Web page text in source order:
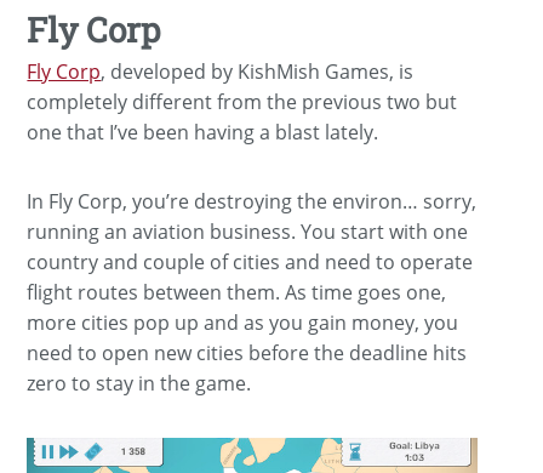
Fly Corp
Fly Corp, developed by KishMish Games, is
completely different from the previous two but
one that I’ve been having a blast lately.
In Fly Corp, you’re destroying the environ… sorry,
running an aviation business. You start with one
country and couple of cities and need to operate
flight routes between them. As time goes one,
more cities pop up and as you gain money, you
need to open new cities before the deadline hits
zero to stay in the game.